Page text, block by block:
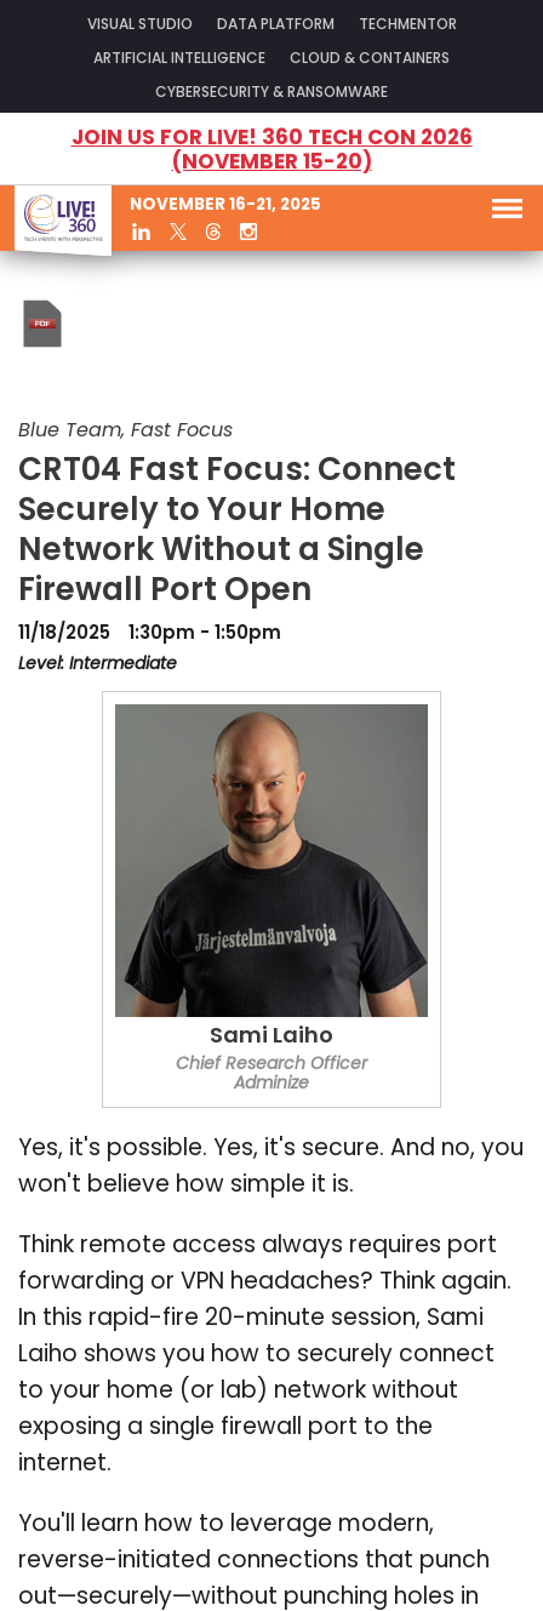
VISUAL STUDIO DATA PLATFORM TECHMENTOR
ARTIFICIAL INTELLIGENCE CLOUD & CONTAINERS
CYBERSECURITY & RANSOMWARE
JOIN US FOR LIVE! 360 TECH CON 2026
(NOVEMBER 15-20)
NOVEMBER 16-21, 2025
Blue Team, Fast Focus
CRT04 Fast Focus: Connect
Securely to Your Home
Network Without a Single
Firewall Port Open
11/18/2025
1:30pm - 1:50pm
Level: Intermediate
Sami Laiho
Chief Research Officer
Adminize
Yes, it's possible. Yes, it's secure. And no, you
won't believe how simple it is.
Think remote access always requires port
forwarding or VPN headaches? Think again.
In this rapid-fire 20-minute session, Sami
Laiho shows you how to securely connect
to your home (or lab) network without
exposing a single firewall port to the
internet.
You'll learn how to leverage modern,
reverse-initiated connections that punch
out—securely—without punching holes in